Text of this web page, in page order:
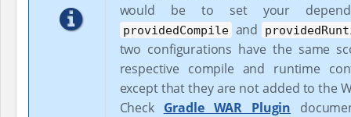
would be to set your
providedCompile and
two configurations have the same
respective compile and runtime
except that they are not added to the
Check Gradle WAR Plugin